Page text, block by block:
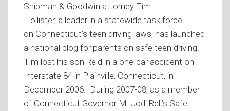
Shipman & Goodwin attorney Tim
Hollister, a leader in a statewide task force
on Connecticut’s teen driving laws, has launched
a national blog for parents on safe teen driving.
Tim lost his son Reid in a one-car accident on
Interstate 84 in Plainville, Connecticut, in
December 2006. During 2007-08, as a member
of Connecticut Governor M. Jodi Rell’s Safe